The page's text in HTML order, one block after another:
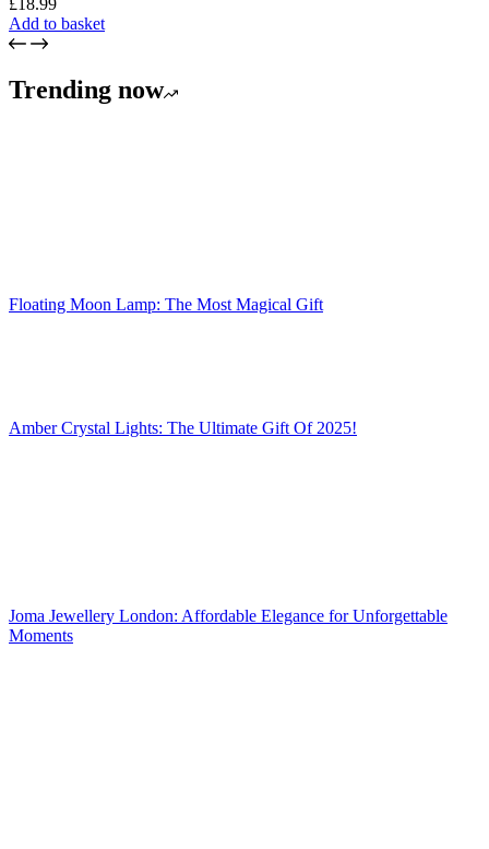
£ 18.99
Add to basket
Trending now
Floating Moon Lamp: The Most Magical Gift
Amber Crystal Lights: The Ultimate Gift Of 2025!
Joma Jewellery London: Affordable Elegance for Unforgettable
Moments